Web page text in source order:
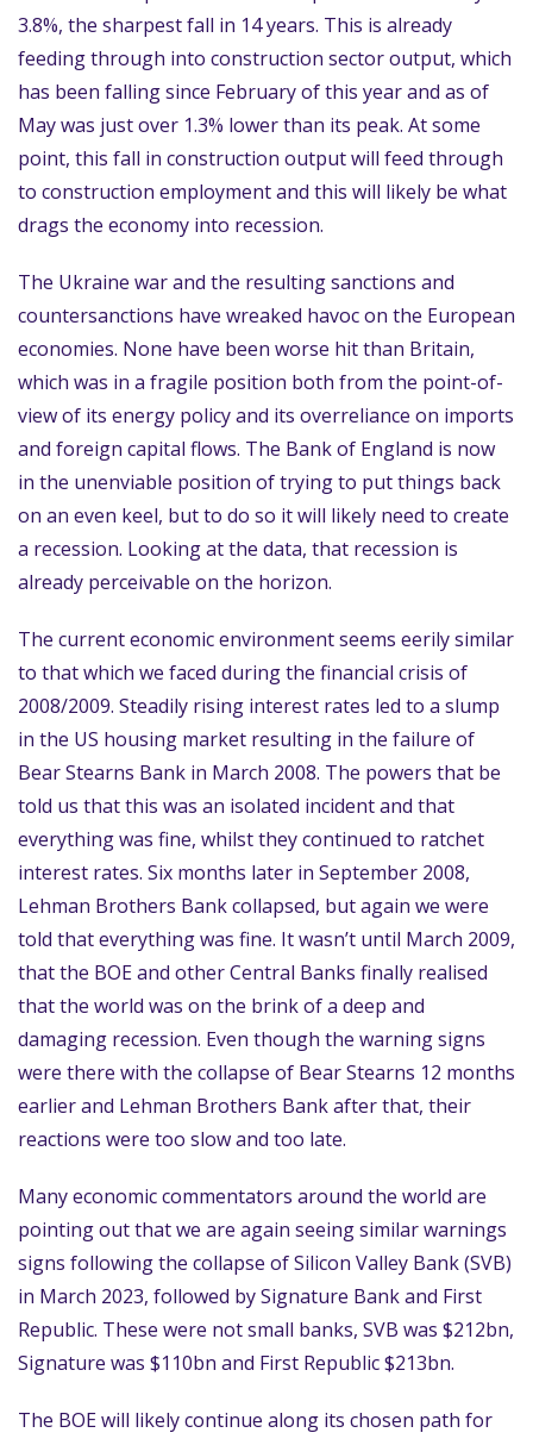
3.8%, the sharpest fall in 14 years. This is already
feeding through into construction sector output, which
has been falling since February of this year and as of
May was just over 1.3% lower than its peak. At some
point, this fall in construction output will feed through
to construction employment and this will likely be what
drags the economy into recession.
The Ukraine war and the resulting sanctions and
countersanctions have wreaked havoc on the European
economies. None have been worse hit than Britain,
which was in a fragile position both from the point-of-
view of its energy policy and its overreliance on imports
and foreign capital flows. The Bank of England is now
in the unenviable position of trying to put things back
on an even keel, but to do so it will likely need to create
a recession. Looking at the data, that recession is
already perceivable on the horizon.
The current economic environment seems eerily similar
to that which we faced during the financial crisis of
2008/2009. Steadily rising interest rates led to a slump
in the US housing market resulting in the failure of
Bear Stearns Bank in March 2008. The powers that be
told us that this was an isolated incident and that
everything was fine, whilst they continued to ratchet
interest rates. Six months later in September 2008,
Lehman Brothers Bank collapsed, but again we were
told that everything was fine. It wasn’t until March 2009,
that the BOE and other Central Banks finally realised
that the world was on the brink of a deep and
damaging recession. Even though the warning signs
were there with the collapse of Bear Stearns 12 months
earlier and Lehman Brothers Bank after that, their
reactions were too slow and too late.
Many economic commentators around the world are
pointing out that we are again seeing similar warnings
signs following the collapse of Silicon Valley Bank (SVB)
in March 2023, followed by Signature Bank and First
Republic. These were not small banks, SVB was $212bn,
Signature was $110bn and First Republic $213bn.
The BOE will likely continue along its chosen path for